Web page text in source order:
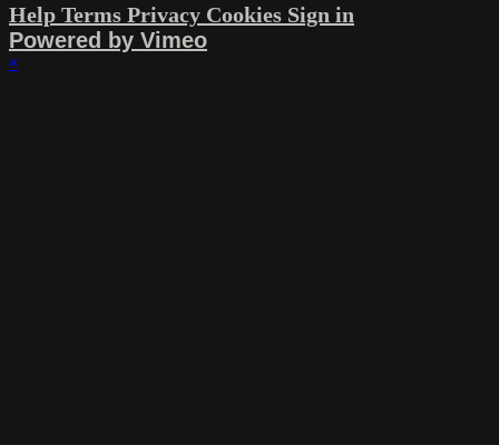
Help Terms Privacy Cookies Sign in
Powered by Vimeo
×